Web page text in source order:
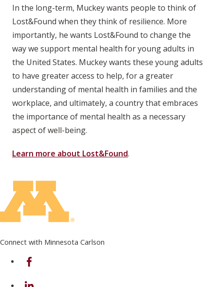
In the long-term, Muckey wants people to think of
Lost&Found when they think of resilience. More
importantly, he wants Lost&Found to change the
way we support mental health for young adults in
the United States. Muckey wants these young adults
to have greater access to help, for a greater
understanding of mental health in families and the
workplace, and ultimately, a country that embraces
the importance of mental health as a necessary
aspect of well-being.
Learn more about Lost&Found.
Connect with Minnesota Carlson
on Facebook
on Linkedin